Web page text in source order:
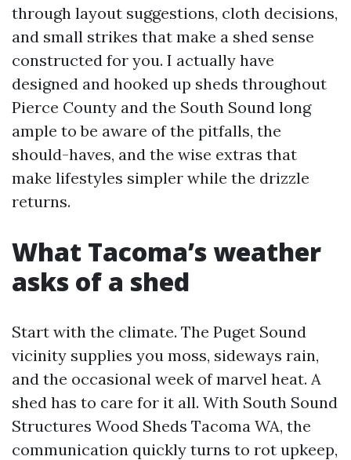
through layout suggestions, cloth decisions,
and small strikes that make a shed sense
constructed for you. I actually have
designed and hooked up sheds throughout
Pierce County and the South Sound long
ample to be aware of the pitfalls, the
should-haves, and the wise extras that
make lifestyles simpler while the drizzle
returns.
What Tacoma’s weather
asks of a shed
Start with the climate. The Puget Sound
vicinity supplies you moss, sideways rain,
and the occasional week of marvel heat. A
shed has to care for it all. With South Sound
Structures Wood Sheds Tacoma WA, the
communication quickly turns to rot upkeep,